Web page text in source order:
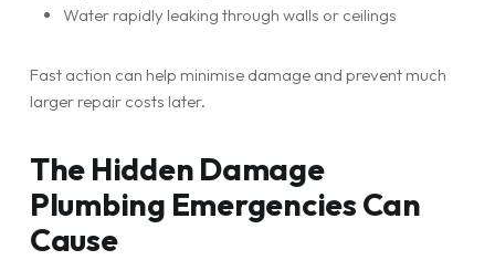
Water rapidly leaking through walls or ceilings
Fast action can help minimise damage and prevent much
larger repair costs later.
The Hidden Damage
Plumbing Emergencies Can
Cause